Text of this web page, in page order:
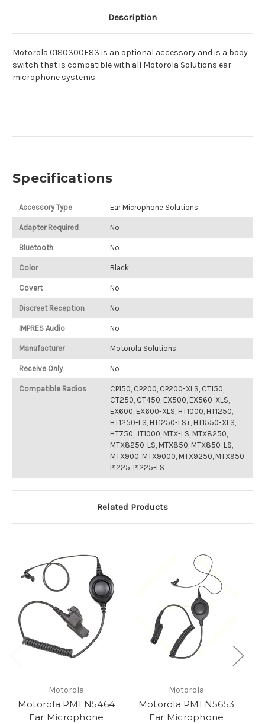
Description
Motorola 0180300E83 is an optional accessory and is a body
switch that is compatible with all Motorola Solutions ear
microphone systems.
Specifications
Accessory Type Ear Microphone Solutions
Adapter Required No
Bluetooth No
Color Black
Covert No
Discreet Reception No
IMPRES Audio No
Manufacturer Motorola Solutions
Receive Only No
Compatible Radios
CP150, CP200, CP200-XLS, CT150,
CT250, CT450, EX500, EX560-XLS,
EX600, EX600-XLS, HT1000, HT1250,
HT1250-LS, HT1250-LS+, HT1550-XLS,
HT750, JT1000, MTX-LS, MTX8250,
MTX8250-LS, MTX850, MTX850-LS,
MTX900, MTX9000, MTX9250, MTX950,
P1225, P1225-LS
Related Products
Motorola
Motorola PMLN5464
Ear Microphone
Motorola
Motorola PMLN5653
Ear Microphone